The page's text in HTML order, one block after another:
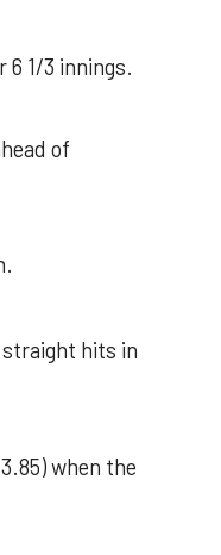
6 1/3 innings.
of
straight hits in
when the